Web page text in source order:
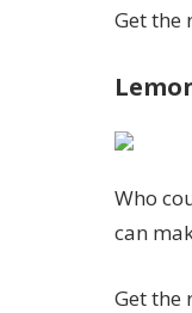
Get the
Who
can
Get the